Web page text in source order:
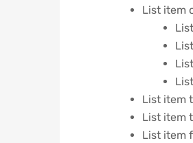
List item
List item
List item
List item